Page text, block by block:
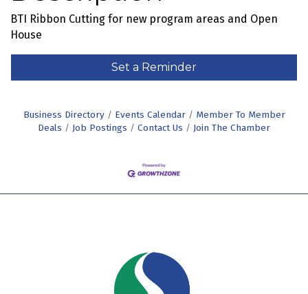
BTI Ribbon Cutting for new program areas and Open
House
Set a Reminder
Business Directory Events Calendar
Member To Member
Deals
Job Postings Contact Us Join The Chamber